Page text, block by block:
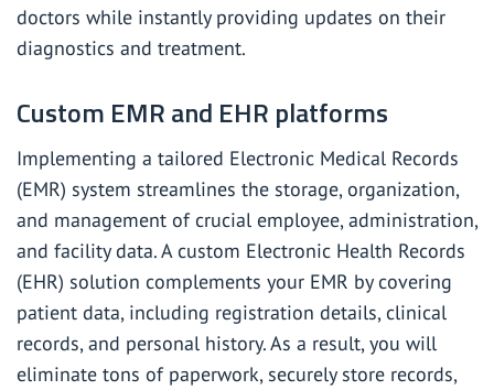
doctors while instantly providing updates on their
diagnostics and treatment.
Custom EMR and EHR platforms
Implementing a tailored Electronic Medical Records
(EMR) system streamlines the storage, organization,
and management of crucial employee, administration,
and facility data. Acustom Electronic Health Records
(EHR) solution complements your EMR by covering
patient data, including registration details, clinical
records, and personal history. As a result, you will
eliminate tons of paperwork, securely store records,